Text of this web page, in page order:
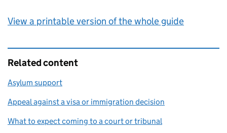
View a printable version of the whole guide
Related content
Asylum support
Appeal against a visa or immigration decision
What to expect coming to a court or tribunal